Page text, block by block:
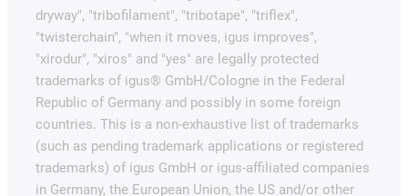
dryway", "tribofilament", "tribotape", "triflex",
"twisterchain", "when it moves, igus improves",
"xirodur", "xiros" and "yes" are legally protected
trademarks of igus® GmbH/Cologne in the Federal
Republic of Germany and possibly in some foreign
countries. This is a non-exhaustive list of trademarks
(such as pending trademark applications or registered
trademarks) of igus GmbH or igus-affiliated companies
in Germany, the European Union, the US and/or other